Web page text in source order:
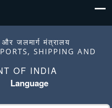
और जलमार्ग मंत्रालय
SHIPPING AND
OF INDIA
Language